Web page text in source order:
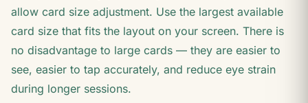
allow card size adjustment. Use the largest available
card size that fits the layout on your screen. There is
no disadvantage to large cards — they are easier to
see, easier to tap accurately, and reduce eye strain
during longer sessions.